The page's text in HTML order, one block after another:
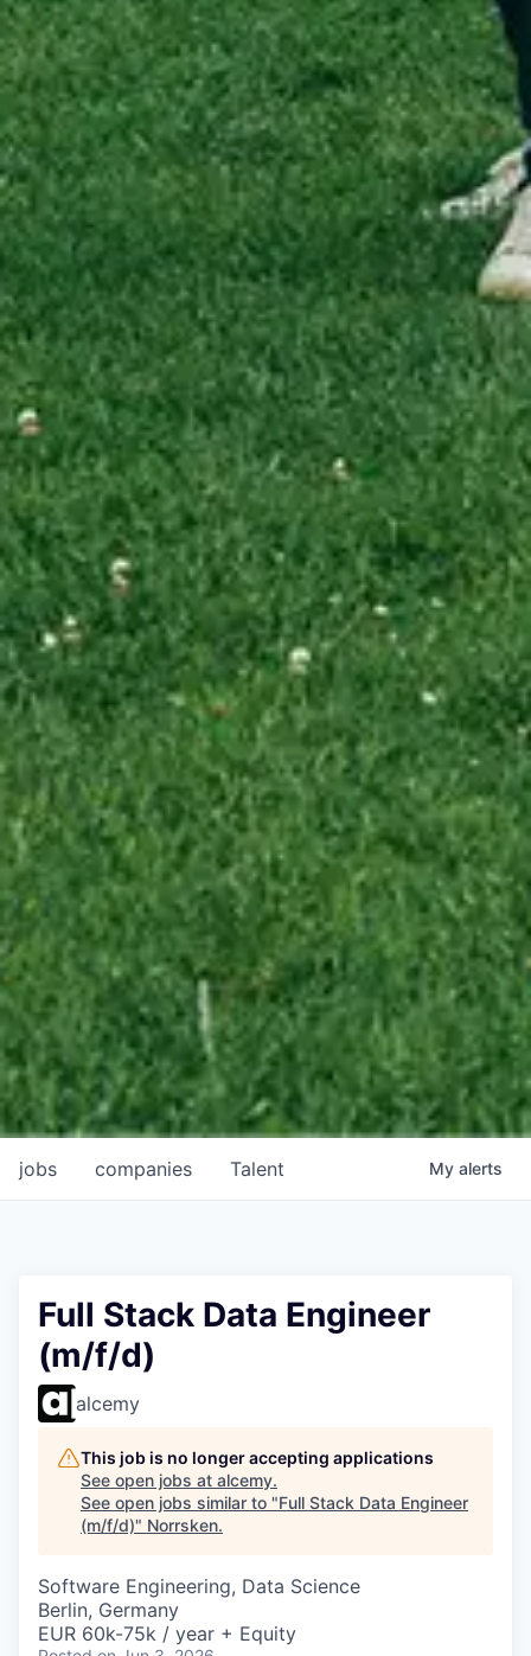
jobs companies Talent My alerts
Full Stack Data Engineer
(m/f/d)
alcemy
This job is no longer accepting applications
See open jobs at alcemy.
See open jobs similar to "Full Stack Data Engineer
(m/f/d)" Norrsken.
Software Engineering, Data Science
Berlin, Germany
EUR 60k-75k / year + Equity